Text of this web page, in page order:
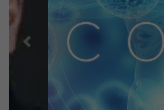
Previous